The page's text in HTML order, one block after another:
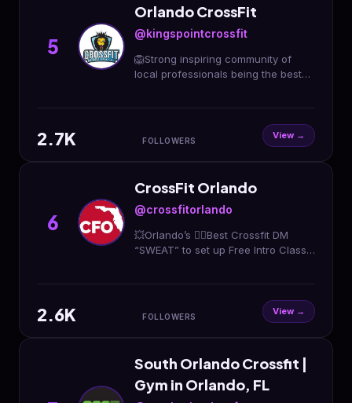
5
Orlando CrossFit
@kingspointcrossfit
🦁Strong inspiring community of
local professionals being the best
2.7K FOLLOWERS View →
6
CrossFit Orlando
@crossfitorlando
💥Orlando’s 👆🏽Best Crossfit DM
“SWEAT” to set up Free Intro Class
2.6K FOLLOWERS View →
South Orlando Crossfit |
Gym in Orlando, FL